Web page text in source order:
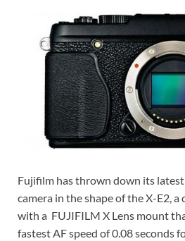
Fujifilm has thrown down its
camera in the shape of the X-E2, a
with a FUJIFILM X Lens mount
fastest AF speed of 0.08 seconds